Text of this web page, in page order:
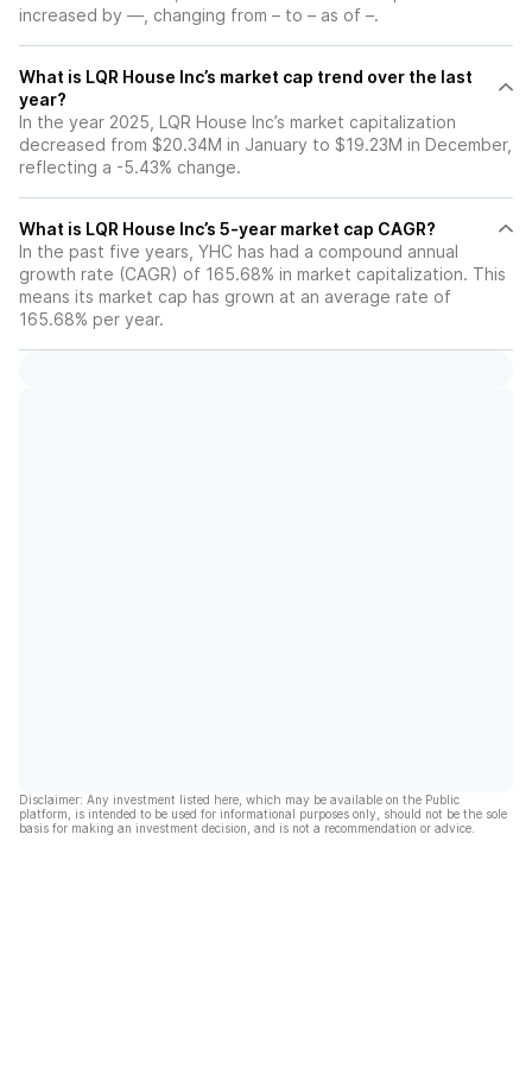
increased by —, changing from – to – as of –.
What is LQR House Inc’s market cap trend over the last
year?
In the year 2025, LQR House Inc’s market capitalization
decreased from $20.34M in January to $19.23M in December,
reflecting a -5.43% change.
What is LQR House Inc’s 5-year market cap CAGR?
In the past five years, YHC has had a compound annual
growth rate (CAGR) of 165.68% in market capitalization. This
means its market cap has grown at an average rate of
165.68% per year.
Disclaimer: Any investment listed here, which may be available on the Public
platform, is intended to be used for informational purposes only, should not be the sole
basis for making an investment decision, and is not a recommendation or advice.